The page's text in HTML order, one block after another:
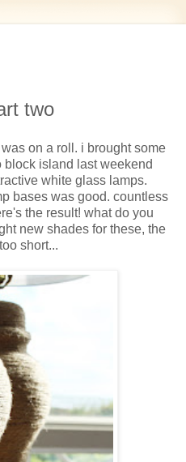
two
on a roll. i brought some
block island last weekend
white glass lamps.
bases was good. countless
the result! what do you
new shades for these, the
short...